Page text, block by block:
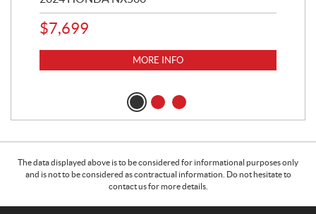
$7,699
MORE INFO
The data displayed above is to be considered for informational purposes only
and is not to be considered as contractual information. Do not hesitate to
contact us for more details.